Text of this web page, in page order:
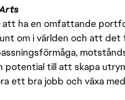
ha en omfattande
om i världen och att det
potential till att skapa
ett bra jobb och växa